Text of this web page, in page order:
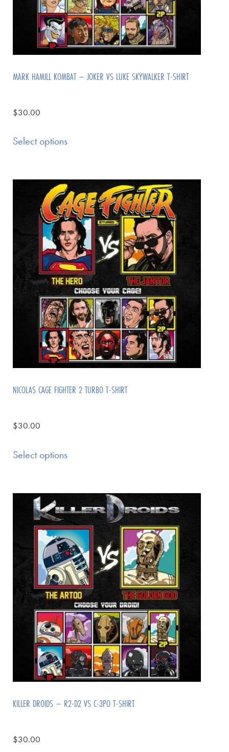
MARK HAMILL KOMBAT – JOKER VS LUKE SKYWALKER T-SHIRT
$30.00
Select options
NICOLAS CAGE FIGHTER 2 TURBO T-SHIRT
$30.00
Select options
KILLER DROIDS – R2-D2 VS C-3PO T-SHIRT
$30.00